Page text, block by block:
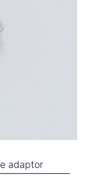
adaptor